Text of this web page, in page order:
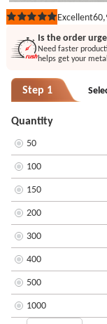
Rated
out
of
5
Excellent
Is the order
Need faster
helps get your
Step 1
Quantity
50
100
150
200
300
400
500
1000